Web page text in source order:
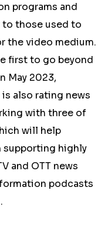
programs and
those used to
the video medium.
first to go beyond
May 2023,
also rating news
with three of
will help
supporting highly
and OTT news
podcasts